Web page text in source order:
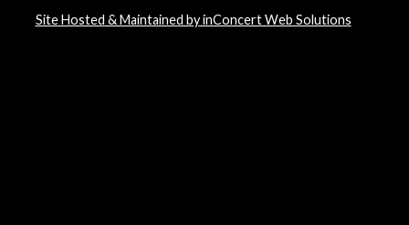
Site Hosted & Maintained by inConcert Web Solutions